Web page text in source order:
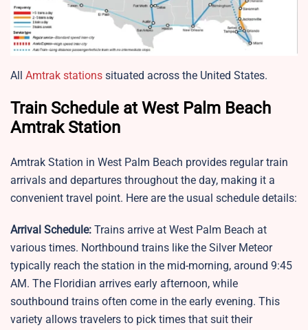
All Amtrak stations situated across the United States.
Train Schedule at West Palm Beach
Amtrak Station
Amtrak Station in West Palm Beach provides regular train
arrivals and departures throughout the day, making it a
convenient travel point. Here are the usual schedule details:
Arrival Schedule: Trains arrive at West Palm Beach at
various times. Northbound trains like the Silver Meteor
typically reach the station in the mid-morning, around 9:45
AM. The Floridian arrives early afternoon, while
southbound trains often come in the early evening. This
variety allows travelers to pick times that suit their